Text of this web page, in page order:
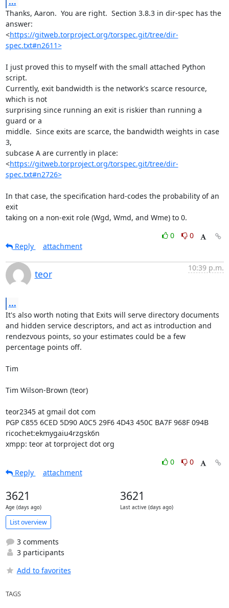
Thanks, Aaron.  You are right.  Section 3.8.3 in dir-spec has the
answer:
<https://gitweb.torproject.org/torspec.git/tree/dir-
spec.txt#n2611>
I just proved this to myself with the small attached Python
script.
Currently, exit bandwidth is the network's scarce resource,
which is not
surprising since running an exit is riskier than running a
guard or a
middle.  Since exits are scarce, the bandwidth weights in case
3,
subcase A are currently in place:
<https://gitweb.torproject.org/torspec.git/tree/dir-
spec.txt#n2726>
In that case, the specification hard-codes the probability of an
exit
taking on a non-exit role (Wgd, Wmd, and Wme) to 0.
0
0
Reply
attachment
teor
10:39 p.m.
...
It's also worth noting that Exits will serve directory documents
and hidden service descriptors, and act as introduction and
rendezvous points, so your estimates could be a few
percentage points off.
Tim
Tim Wilson-Brown (teor)
teor2345 at gmail dot com
PGP C855 6CED 5D90 A0C5 29F6 4D43 450C BA7F 968F 094B
ricochet:ekmygaiu4rzgsk6n
xmpp: teor at torproject dot org
0
0
Reply
attachment
3621
Age (days ago)
3621
Last active (days ago)
List overview
3 comments
3 participants
Add to favorites
TAGS